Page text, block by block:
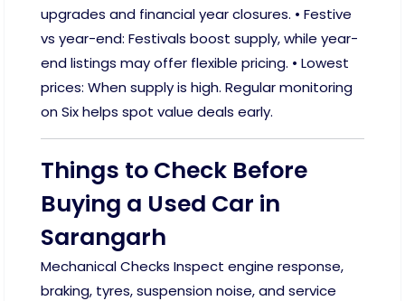
upgrades and financial year closures. • Festive
vs year-end: Festivals boost supply, while year-
end listings may offer flexible pricing. • Lowest
prices: When supply is high. Regular monitoring
on Six helps spot value deals early.
Things to Check Before
Buying a Used Car in
Sarangarh
Mechanical Checks Inspect engine response,
braking, tyres, suspension noise, and service